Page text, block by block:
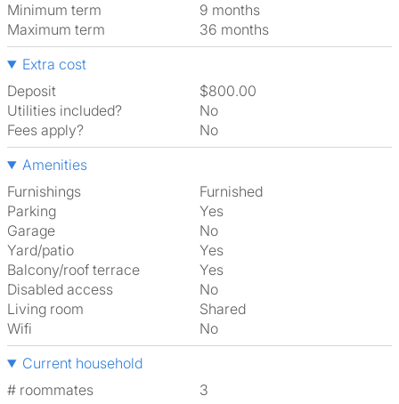
Minimum term
9 months
Maximum term
36 months
Extra cost
Deposit
$800.00
Utilities included?
No
Fees apply?
No
Amenities
Furnishings
Furnished
Parking
Yes
Garage
No
Yard/patio
Yes
Balcony/roof terrace
Yes
Disabled access
No
Living room
shared
Wifi
No
Current household
# roommates
3